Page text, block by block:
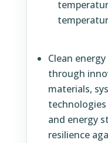
Clean
through
materials,
and energy
resilience